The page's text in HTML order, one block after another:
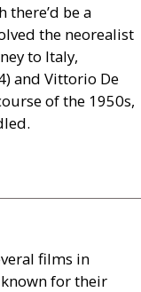
be a
the neorealist
to Italy,
and Vittorio De
of the 1950s,
films in
for their